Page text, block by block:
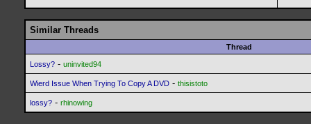
Similar Threads
Thread
Lossy? - uninvited94
Wierd Issue When Trying To Copy A DVD - thisistoto
lossy? - rhinowing